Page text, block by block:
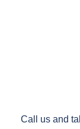
Call us and